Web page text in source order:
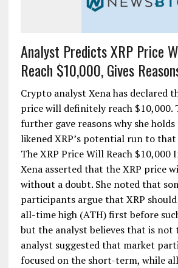
Analyst Predicts XRP Price
Reach $10,000, Gives
Crypto analyst Xena has declared
price will definitely reach $10,000.
further gave reasons why she
likened XRP’s potential run to
The XRP Price Will Reach $10,000
Xena asserted that the XRP price
without a doubt. She noted that
participants argue that XRP
all-time high (ATH) first before
but the analyst believes that is not
analyst suggested that market
focused on the short-term, while